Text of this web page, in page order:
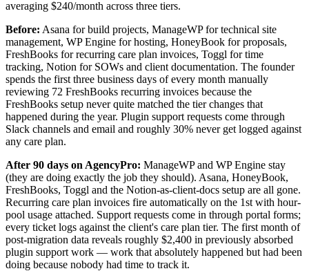
averaging $240/month across three tiers.
Before: Asana for build projects, ManageWP for technical site
management, WP Engine for hosting, HoneyBook for proposals,
FreshBooks for recurring care plan invoices, Toggl for time
tracking, Notion for SOWs and client documentation. The founder
spends the first three business days of every month manually
reviewing 72 FreshBooks recurring invoices because the
FreshBooks setup never quite matched the tier changes that
happened during the year. Plugin support requests come through
Slack channels and email and roughly 30% never get logged against
any care plan.
After 90 days on AgencyPro: ManageWP and WP Engine stay
(they are doing exactly the job they should). Asana, HoneyBook,
FreshBooks, Toggl and the Notion-as-client-docs setup are all gone.
Recurring care plan invoices fire automatically on the 1st with hour-
pool usage attached. Support requests come in through portal forms;
every ticket logs against the client's care plan tier. The first month of
post-migration data reveals roughly $2,400 in previously absorbed
plugin support work — work that absolutely happened but had been
doing because nobody had time to track it.